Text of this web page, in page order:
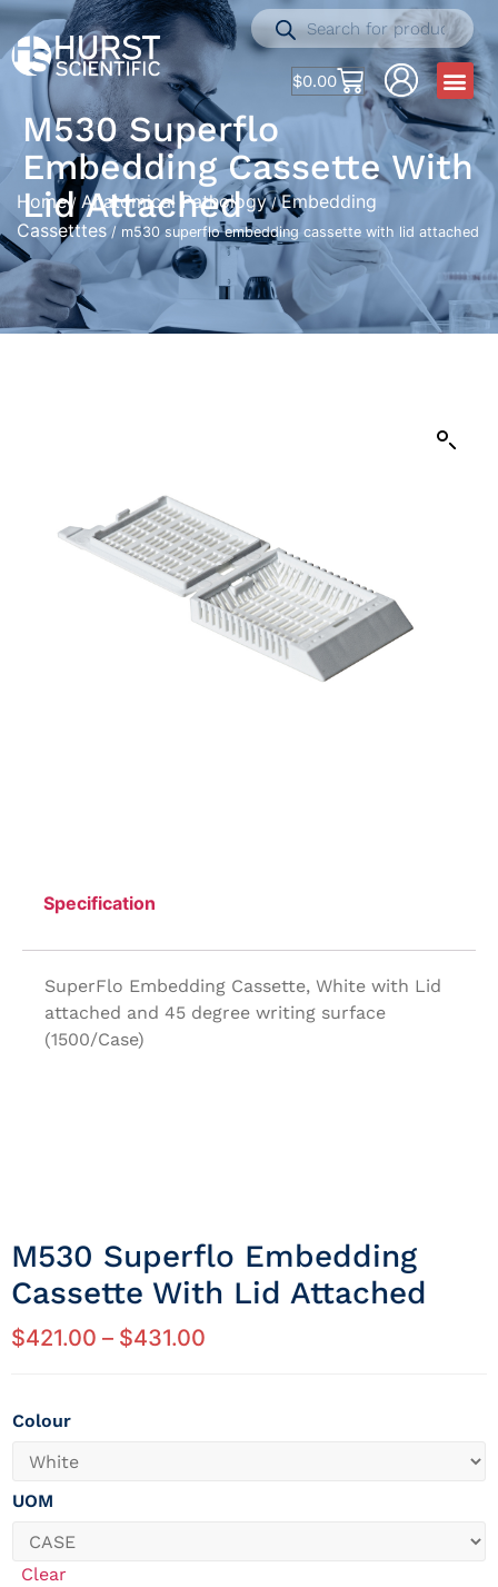
$0.00
M530 Superflo
Embedding Cassette With
Lid Attached
Home/Anatomical Pathology/Embedding
Cassetttes/ m530 superflo embedding cassette with lid attached
Specification
SuperFlo Embedding Cassette, White with Lid
attached and 45 degree writing surface
(1500/Case)
M530 Superflo Embedding
Cassette With Lid Attached
$421.00 – $431.00
Colour
UOM
Clear